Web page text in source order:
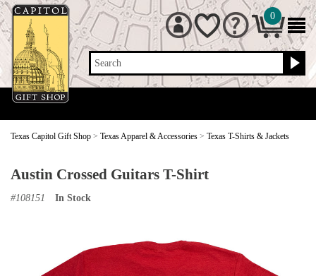
Search
0
Texas Capitol Gift Shop > Texas Apparel & Accessories > Texas T-Shirts & Jackets
Austin Crossed Guitars T-Shirt
#108151 In Stock